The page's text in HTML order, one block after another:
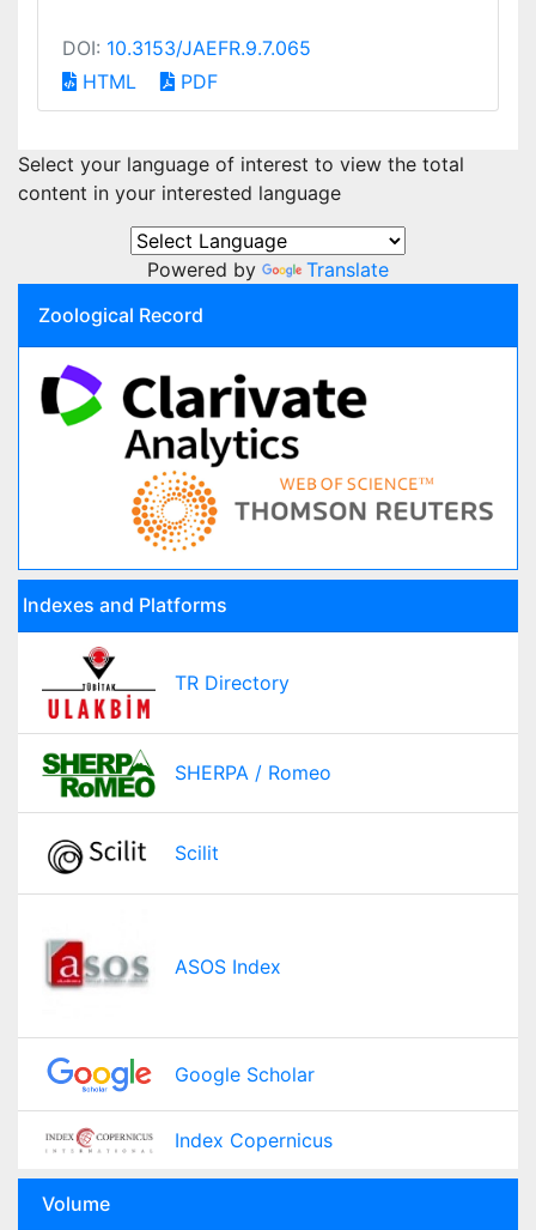
DOI: 10.3153/JAEFR.9.7.065
HTML
PDF
Select your language of interest to view the total
content in your interested language
Powered by
Translate
Zoological Record
Indexes and Platforms
TR Directory
SHERPA / Romeo
Scilit
ASOS Index
Google Scholar
Index Copernicus
Volume